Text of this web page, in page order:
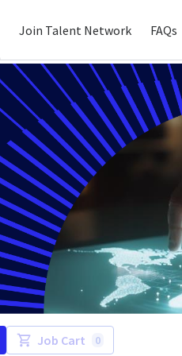
Join Talent Network FAQs
Job Cart 0